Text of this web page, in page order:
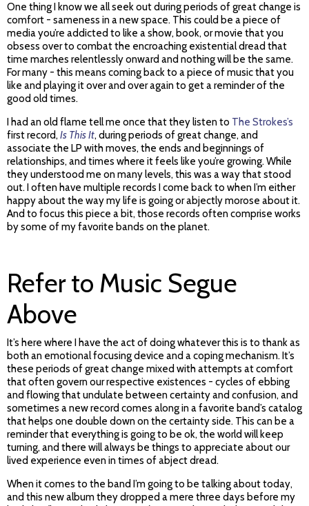
One thing I know we all seek out during periods of great change is
comfort - sameness in a new space. This could be a piece of
media you’re addicted to like a show, book, or movie that you
obsess over to combat the encroaching existential dread that
time marches relentlessly onward and nothing will be the same.
For many - this means coming back to a piece of music that you
like and playing it over and over again to get a reminder of the
good old times.
I had an old flame tell me once that they listen to The Strokes’s
first record, Is This It, during periods of great change, and
associate the LP with moves, the ends and beginnings of
relationships, and times where it feels like you’re growing. While
they understood me on many levels, this was a way that stood
out. I often have multiple records I come back to when I’m either
happy about the way my life is going or abjectly morose about it.
And to focus this piece a bit, those records often comprise works
by some of my favorite bands on the planet.
Refer to Music Segue
Above
It’s here where I have the act of doing whatever this is to thank as
both an emotional focusing device and a coping mechanism. It’s
these periods of great change mixed with attempts at comfort
that often govern our respective existences - cycles of ebbing
and flowing that undulate between certainty and confusion, and
sometimes a new record comes along in a favorite band’s catalog
that helps one double down on the certainty side. This can be a
reminder that everything is going to be ok, the world will keep
turning, and there will always be things to appreciate about our
lived experience even in times of abject dread.
When it comes to the band I’m going to be talking about today,
and this new album they dropped a mere three days before my